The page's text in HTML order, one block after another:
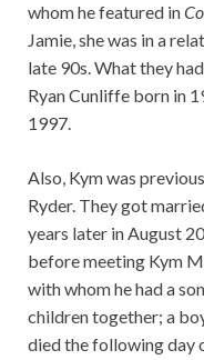
whom he featured in
Jamie, she was in a
late 90s. What they
Ryan Cunliffe born in
1997.
Also, Kym was
Ryder. They got
years later in August
before meeting Kym
with whom he had a
children together; a
died the following day